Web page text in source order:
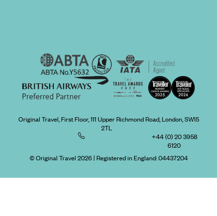
Original Travel, First Floor, 111 Upper Richmond Road, London, SW15
2TL
+44 (0) 20 3958
6120
© Original Travel 2026| Registered in England:04437204